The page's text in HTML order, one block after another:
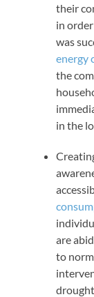
their
in
was
energy
the
in the
are
to